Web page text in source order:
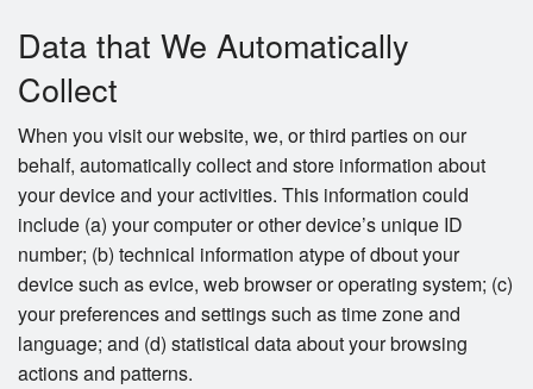
Data that We Automatically
Collect
When you visit our website, we, or third parties on our
behalf, automatically collect and store information about
your device and your activities. This information could
include (a) your computer or other device’s unique ID
number; (b) technical information atype of dbout your
device such as evice, web browser or operating system; (c)
your preferences and settings such as time zone and
language; and (d) statistical data about your browsing
actions and patterns.